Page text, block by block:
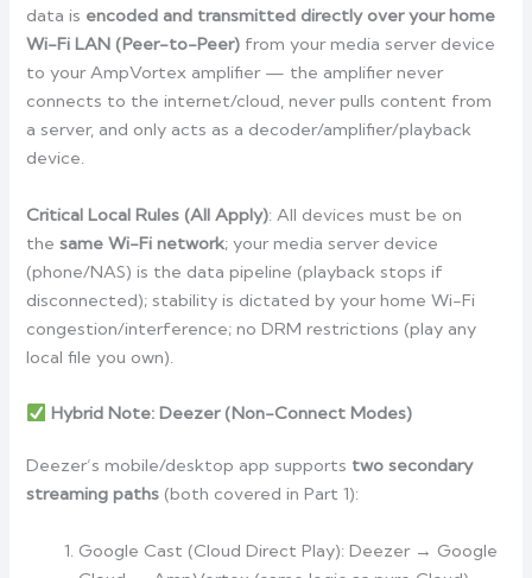
data is encoded and transmitted directly over your home
Wi-Fi LAN (Peer-to-Peer) from your media server device
to your AmpVortex amplifier — the amplifier never
connects to the internet/cloud, never pulls content from
a server, and only acts as a decoder/amplifier/playback
device.
Critical Local Rules (All Apply): All devices must be on
thesame Wi-Fi network; your media server device
(phone/NAS) is the data pipeline (playback stops if
disconnected); stability is dictated by your home Wi-Fi
congestion/interference; no DRM restrictions (play any
local file you own).
Hybrid Note: Deezer (Non-Connect Modes)
Deezer’s mobile/desktop app supports two secondary
streaming paths (both covered in Part 1):
Google Cast (Cloud Direct Play): Deezer → Google